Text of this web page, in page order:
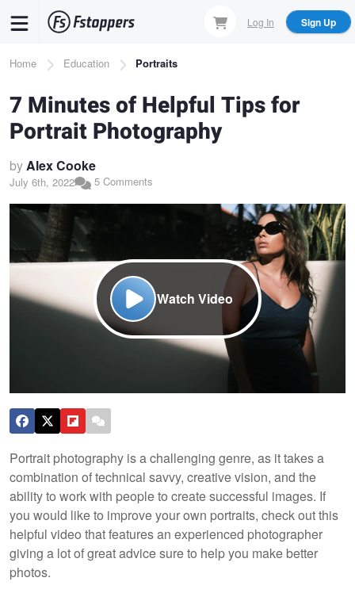
content
Log In Sign Up
Breadcrumb
Home Education Portraits
7 Minutes of Helpful Tips for
Portrait Photography
byAlex Cooke
July 6th, 2022 5 Comments
Watch Video
Portrait photography is a challenging genre, as it takes a
combination of technical savvy, creative vision, and the
ability to work with people to create successful images. If
you would like to improve your own portraits, check out this
helpful video that features an experienced photographer
giving a lot of great advice sure to help you make better
photos.